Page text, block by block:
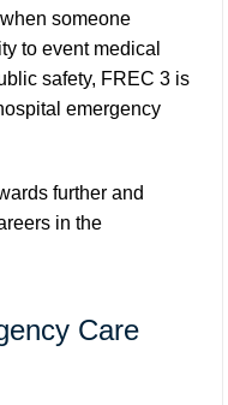
someone
to event medical
safety, FREC 3 is
emergency
further and
in the
Care